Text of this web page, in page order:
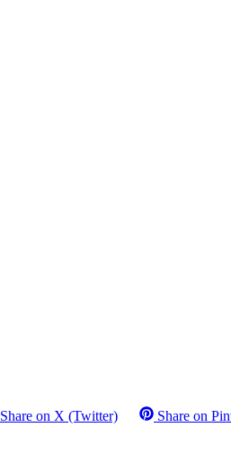
Share on X (Twitter) Share on